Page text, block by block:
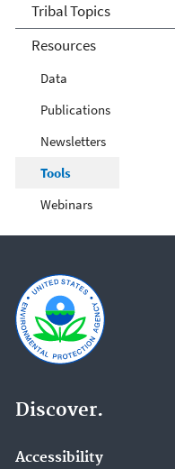
Tribal Topics
Resources
Data
Publications
Newsletters
Tools
Webinars
Discover.
Accessibility